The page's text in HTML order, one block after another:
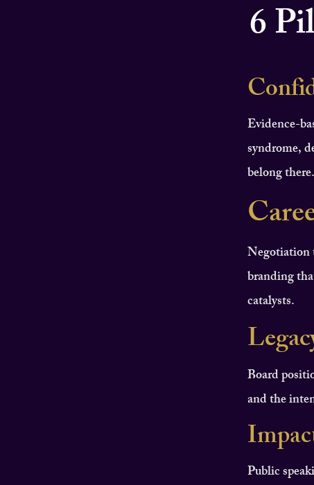
6
Evidence-
syndrome,
belong there.
Negotiation
branding
catalysts.
Board
and the
Public